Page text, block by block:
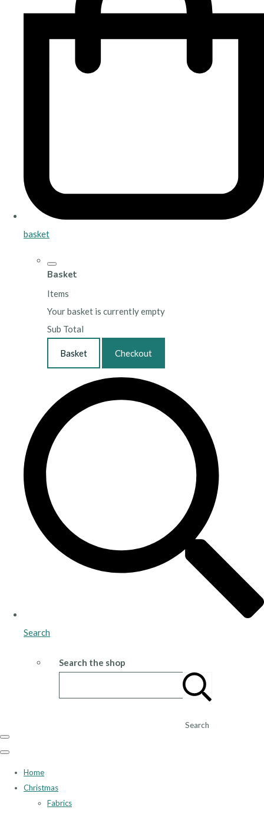
basket
Basket
Items
Your basket is currently empty
Sub Total
Basket Checkout
Search
Search the shop
Search
Home
Christmas
Fabrics